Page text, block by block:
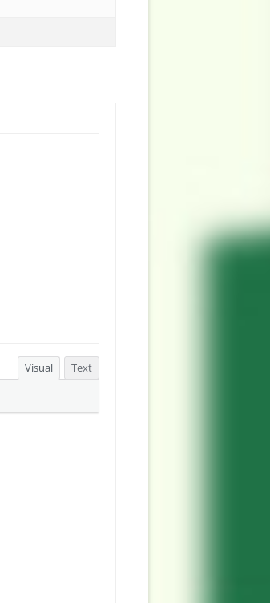
Visual Text